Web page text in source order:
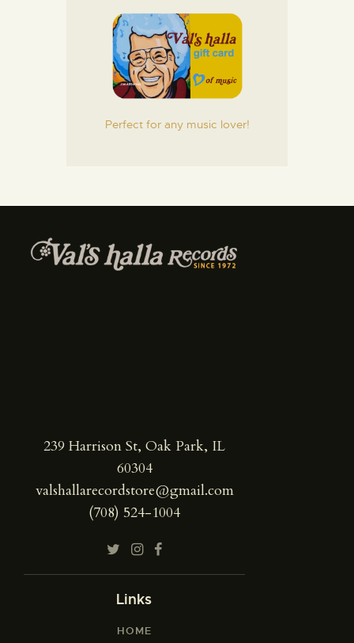
Perfect for any music lover!
239 Harrison St, Oak Park, IL
60304
valshallarecordstore@gmail.com
(708) 524-1004
Links
HOME